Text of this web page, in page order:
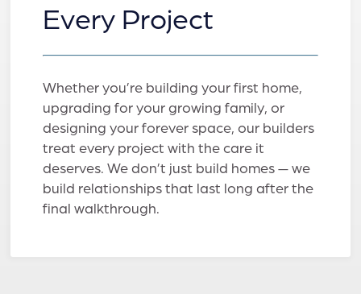
Every Project
Whether you’re building your first home,
upgrading for your growing family, or
designing your forever space, our builders
treat every project with the care it
deserves. We don’t just build homes — we
build relationships that last long after the
final walkthrough.